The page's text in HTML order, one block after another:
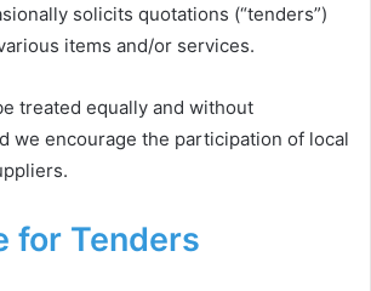
solicits quotations (“tenders”)
items and/or services.
treated equally and without
we encourage the participation of local
for Tenders